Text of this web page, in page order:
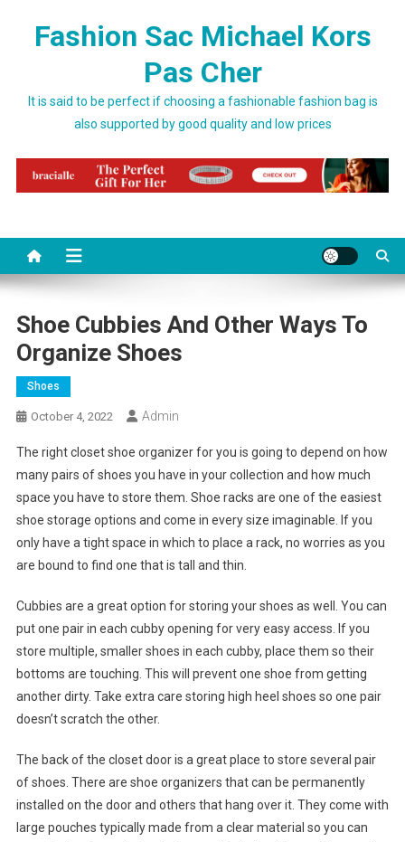
Fashion Sac Michael Kors
Pas Cher
It is said to be perfect if choosing a fashionable fashion bag is
also supported by good quality and low prices
Shoe Cubbies And Other Ways To
Organize Shoes
Shoes
October 4, 2022 Admin
The right closet shoe organizer for you is going to depend on how
many pairs of shoes you have in your collection and how much
space you have to store them. Shoe racks are one of the easiest
shoe storage options and come in every size imaginable. If you
only have a tight space in which to place a rack, no worries as you
are bound to find one that is tall and thin.
Cubbies are a great option for storing your shoes as well. You can
put one pair in each cubby opening for very easy access. If you
store multiple, smaller shoes in each cubby, place them so their
bottoms are touching. This will prevent one shoe from getting
another dirty. Take extra care storing high heel shoes so one pair
doesn’t scratch the other.
The back of the closet door is a great place to store several pair
of shoes. There are shoe organizers that can be permanently
installed on the door and others that hang over it. They come with
large pouches typically made from a clear material so you can